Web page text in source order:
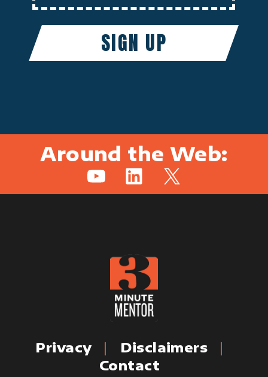
Around the Web:
YouTubeLinkedIn
X
Privacy
Disclaimers
Contact